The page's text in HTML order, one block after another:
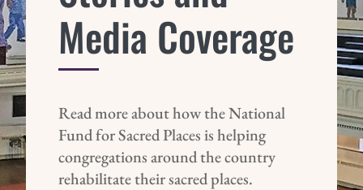
Media Coverage
Read more about how the National
Fund for Sacred Places is helping
congregations around the country
rehabilitate their sacred places.